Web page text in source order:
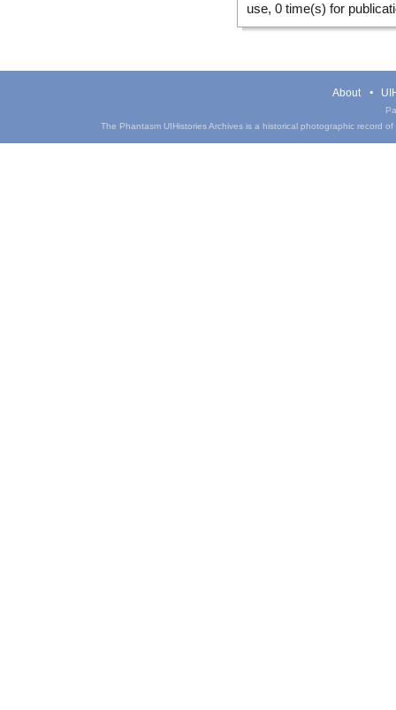
use, 0 time(s) for
About
The Phantasm UIHistories Archives is a historical photographic record